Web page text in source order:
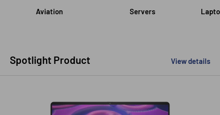
Aviation Servers
Spotlight Product View details